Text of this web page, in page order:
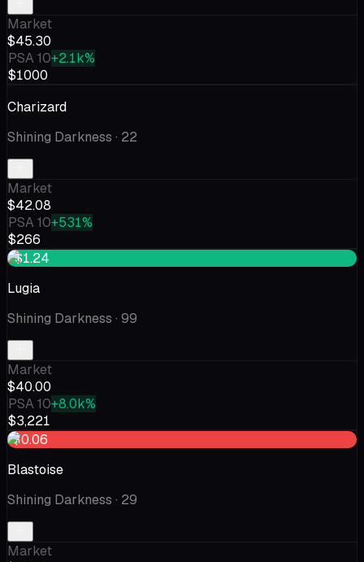
Market
$45.30
PSA 10+2.1k%
$1000
Charizard
Shining Darkness · 22
Market
$42.08
PSA 10+531%
$266
+$1.24
Lugia
Shining Darkness · 99
Market
$40.00
PSA 10+8.0k%
$3,221
-$0.06
Blastoise
Shining Darkness · 29
Market